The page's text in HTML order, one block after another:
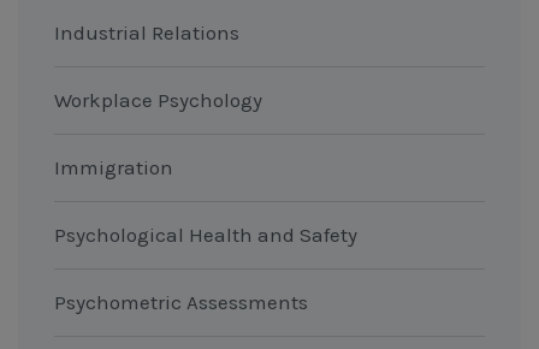
Industrial Relations
Workplace Psychology
Immigration
Psychological Health and Safety
Psychometric Assessments